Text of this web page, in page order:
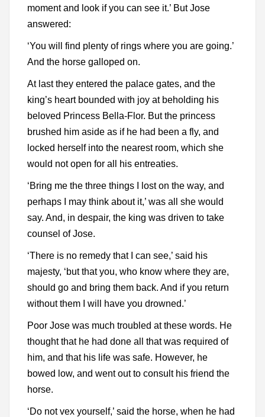
moment and look if you can see it.’ But Jose
answered:
‘You will find plenty of rings where you are going.’
And the horse galloped on.
At last they entered the palace gates, and the
king’s heart bounded with joy at beholding his
beloved Princess Bella-Flor. But the princess
brushed him aside as if he had been a fly, and
locked herself into the nearest room, which she
would not open for all his entreaties.
‘Bring me the three things I lost on the way, and
perhaps I may think about it,’ was all she would
say. And, in despair, the king was driven to take
counsel of Jose.
‘There is no remedy that I can see,’ said his
majesty, ‘but that you, who know where they are,
should go and bring them back. And if you return
without them I will have you drowned.’
Poor Jose was much troubled at these words. He
thought that he had done all that was required of
him, and that his life was safe. However, he
bowed low, and went out to consult his friend the
horse.
‘Do not vex yourself,’ said the horse, when he had